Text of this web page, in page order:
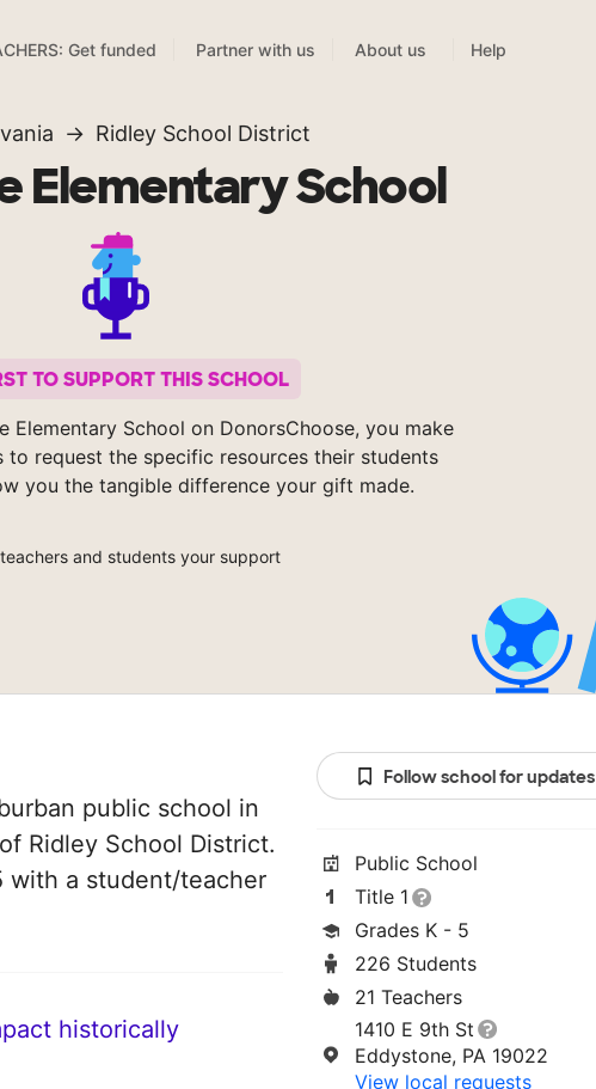
Get funded Partner with us About us Help
Ridley School District
Elementary School
TO SUPPORT THIS SCHOOL
Elementary School on DonorsChoose, you make
to request the specific resources their students
you the tangible difference your gift made.
and students your support
public school in
Ridley School District.
with a student/teacher
historically
Follow school for updates
Public School
Title 1
Grades K - 5
226 Students
21 Teachers
1410 E 9th St
Eddystone, PA 19022
View local requests